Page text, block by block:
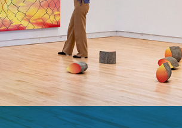
EVENTS